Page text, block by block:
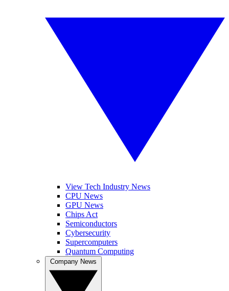
View Tech Industry News
CPU News
GPU News
Chips Act
Semiconductors
Cybersecurity
Supercomputers
Quantum Computing